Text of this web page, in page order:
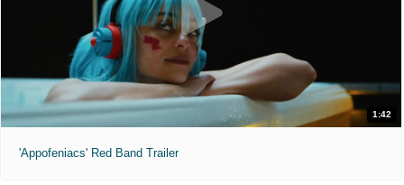
1:42
'Appofeniacs' Red Band Trailer